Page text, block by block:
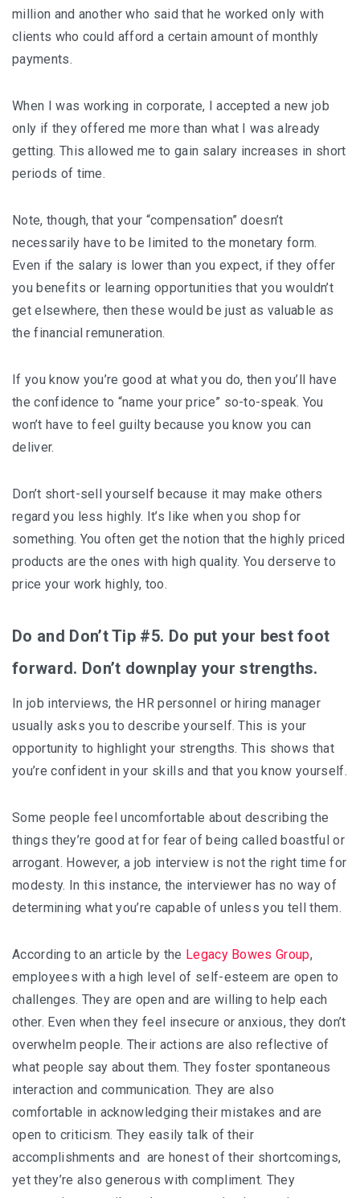
million and another who said that he worked only with
clients who could afford a certain amount of monthly
payments.
When I was working in corporate, I accepted a new job
only if they offered me more than what I was already
getting. This allowed me to gain salary increases in short
periods of time.
Note, though, that your “compensation” doesn’t
necessarily have to be limited to the monetary form.
Even if the salary is lower than you expect, if they offer
you benefits or learning opportunities that you wouldn’t
get elsewhere, then these would be just as valuable as
the financial remuneration.
If you know you’re good at what you do, then you’ll have
the confidence to “name your price” so-to-speak. You
won’t have to feel guilty because you know you can
deliver.
Don’t short-sell yourself because it may make others
regard you less highly. It’s like when you shop for
something. You often get the notion that the highly priced
products are the ones with high quality. You derserve to
price your work highly, too.
Do and Don’t Tip #5. Do put your best foot
forward. Don’t downplay your strengths.
In job interviews, the HR personnel or hiring manager
usually asks you to describe yourself. This is your
opportunity to highlight your strengths. This shows that
you’re confident in your skills and that you know yourself.
Some people feel uncomfortable about describing the
things they’re good at for fear of being called boastful or
arrogant. However, a job interview is not the right time for
modesty. In this instance, the interviewer has no way of
determining what you’re capable of unless you tell them.
According to an article by the Legacy Bowes Group,
employees with a high level of self-esteem are open to
challenges. They are open and are willing to help each
other. Even when they feel insecure or anxious, they don’t
overwhelm people. Their actions are also reflective of
what people say about them. They foster spontaneous
interaction and communication. They are also
comfortable in acknowledging their mistakes and are
open to criticism. They easily talk of their
accomplishments and are honest of their shortcomings,
yet they’re also generous with compliment. They